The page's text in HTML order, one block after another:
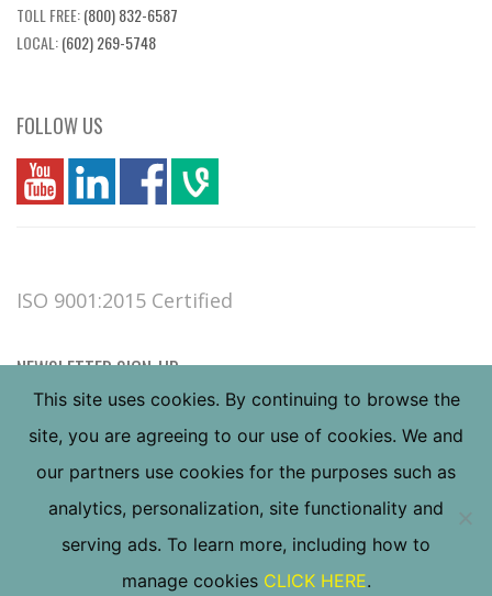
TOLL FREE:(800) 832-6587
LOCAL:(602) 269-5748
FOLLOW US
you linkedin Fbook vim
ISO 9001:2015 Certified
NEWSLETTER SIGN-UP
Copyright ©2026 Valley Forge & Bolt Mfg. Co., all
rights reserved.
This site uses cookies. By continuing to browse the
site, you are agreeing to our use of cookies. We and
our partners use cookies for the purposes such as
analytics, personalization, site functionality and
serving ads. To learn more, including how to
manage cookies CLICK HERE.